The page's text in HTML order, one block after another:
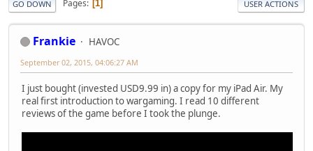
GO DOWN Pages 1 USER ACTIONS
Frankie HAVOC
September 02, 2015, 04:06:27 AM
I just bought (invested USD9.99 in) a copy for my iPad Air. My
real first introduction to wargaming. I read 10 different
reviews of the game before I took the plunge.